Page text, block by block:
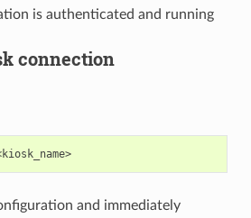
is authenticated and running
connection
<kiosk_name>
and immediately